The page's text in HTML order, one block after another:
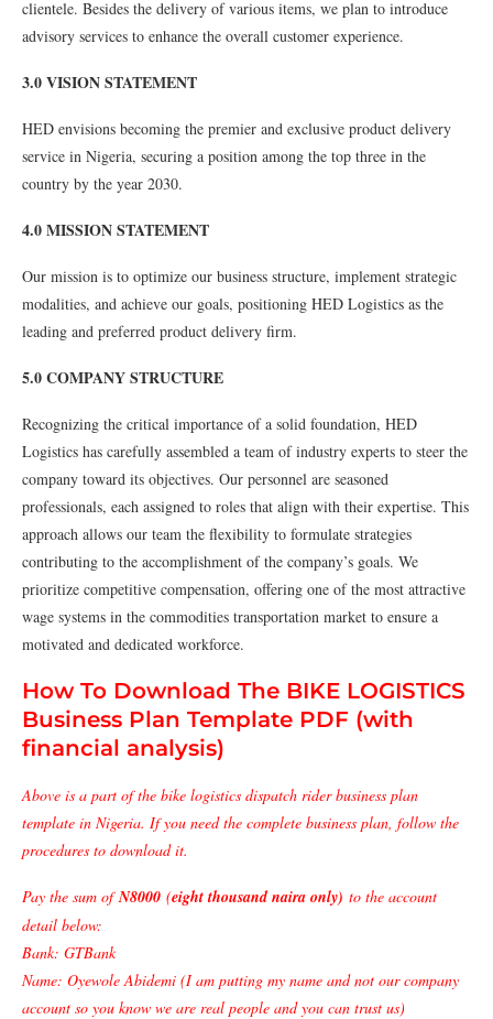
clientele. Besides the delivery of various items, we plan to introduce
advisory services to enhance the overall customer experience.
3.0 VISION STATEMENT
HED envisions becoming the premier and exclusive product delivery
service in Nigeria, securing a position among the top three in the
country by the year 2030.
4.0 MISSION STATEMENT
Our mission is to optimize our business structure, implement strategic
modalities, and achieve our goals, positioning HED Logistics as the
leading and preferred product delivery firm.
5.0 COMPANY STRUCTURE
Recognizing the critical importance of a solid foundation, HED
Logistics has carefully assembled a team of industry experts to steer the
company toward its objectives. Our personnel are seasoned
professionals, each assigned to roles that align with their expertise. This
approach allows our team the flexibility to formulate strategies
contributing to the accomplishment of the company’s goals. We
prioritize competitive compensation, offering one of the most attractive
wage systems in the commodities transportation market to ensure a
motivated and dedicated workforce.
How To Download The BIKE LOGISTICS
Business Plan Template PDF (with
financial analysis)
Above is a part of the bike logistics dispatch rider business plan
template in Nigeria. If you need the complete business plan, follow the
procedures to download it.
Pay the sum ofN8000 (eight thousand naira only) to the account
detail below:
Bank: GTBank
Name: Oyewole Abidemi (I am putting my name and not our company
account so you know we are real people and you can trust us)